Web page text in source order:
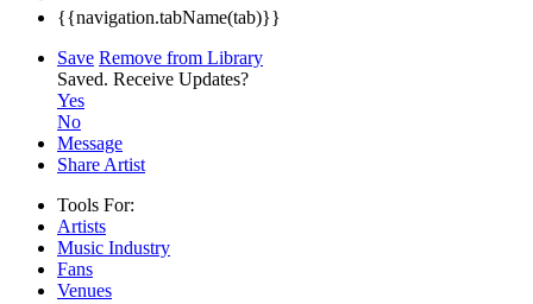
{{navigation.tabName(tab)}}
Save Remove from Library
Saved. Receive Updates?
Yes
No
Message
Share Artist
Tools For:
Artists
Music Industry
Fans
Venues